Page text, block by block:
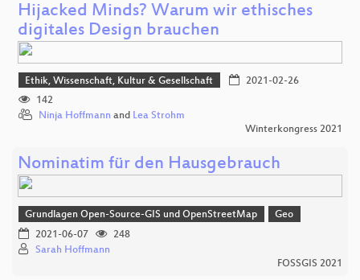
Hijacked Minds? Warum wir ethisches
digitales Design brauchen
Ethik, Wissenschaft, Kultur & Gesellschaft
2021-02-26
142
Ninja Hoffmann and Lea Strohm
Winterkongress 2021
Nominatim für den Hausgebrauch
Grundlagen Open-Source-GIS und OpenStreetMap
Geo
2021-06-07
248
Sarah Hoffmann
FOSSGIS 2021